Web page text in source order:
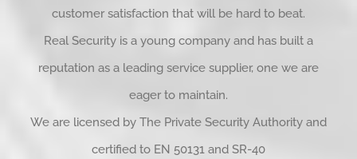
customer satisfaction that will be hard to beat.
Real Security is a young company and has built a
reputation as a leading service supplier, one we are
eager to maintain.
We are licensed by The Private Security Authority and
certified to EN 50131 and SR-40